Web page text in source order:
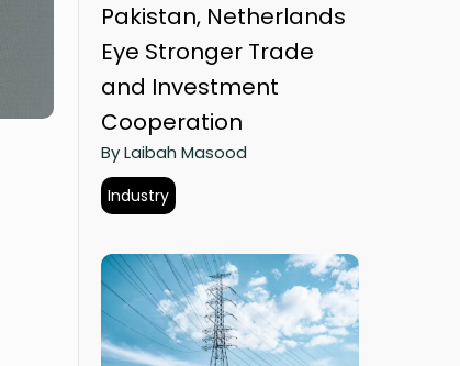
Pakistan, Netherlands
Eye Stronger Trade
and Investment
Cooperation
By Laibah Masood
Industry